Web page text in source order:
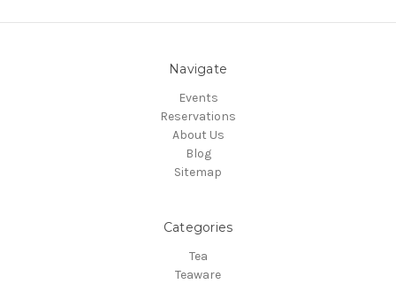
Navigate
Events
Reservations
About Us
Blog
Sitemap
Categories
Tea
Teaware